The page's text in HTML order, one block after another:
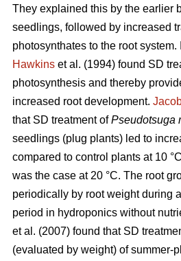
They explained this by the earlier
seedlings, followed by increased
photosynthates to the root
Hawkins et al. (1994) found SD
photosynthesis and thereby
increased root development.
that SD treatment ofPseudotsuga
seedlings (plug plants) led to
compared to control plants at 10
was the case at 20 °C. The root
periodically by root weight during
period in hydroponics without
et al. (2007) found that SD
(evaluated by weight) of summer-